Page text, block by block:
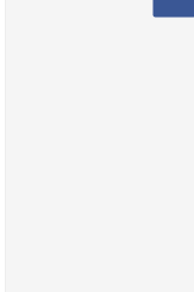
& Fabiano (Letra)